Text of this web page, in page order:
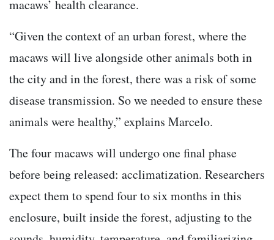
macaws’ health clearance.
“Given the context of an urban forest, where the
macaws will live alongside other animals both in
the city and in the forest, there was a risk of some
disease transmission. So we needed to ensure these
animals were healthy,” explains Marcelo.
The four macaws will undergo one final phase
before being released: acclimatization. Researchers
expect them to spend four to six months in this
enclosure, built inside the forest, adjusting to the